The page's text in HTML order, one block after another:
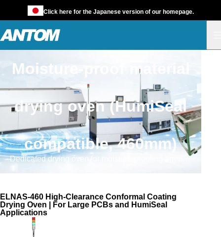
Click here for the Japanese version of our homepage.
Moisture-proof material
drying oven (HumiSeal
compatible, 460mm)
Dedicated drying oven for moisture-proofing agents (such as HumiSeal) compatible with large-sized, high-profile component mounting boards.
ELNAS-460 High-Clearance Conformal Coating
Drying Oven | For Large PCBs and HumiSeal
Applications